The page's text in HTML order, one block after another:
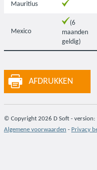
Mauritius
Mexico
(6
maanden
geldig)
AFDRUKKEN
© Copyright 2026 D Soft -
Algemene voorwaarden - Privacy